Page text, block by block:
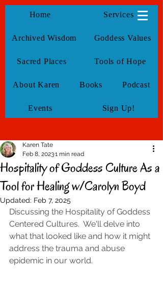
KarenTate
Home Services
Archived Wisdom Goddess Values
Sacred Places Tools of Hope
About Karen Books Podcast
Events Sign Up!
Hospitality of Goddess Culture As a
Tool for Healing w/Carolyn Boyd
Karen Tate
Feb 8, 20231 min read
Updated: Feb 7, 2025
Discussing the Hospitality of Goddess
Centered Cultures.  We'll delve into
what that looked like and how it might
address the trauma and abuse
epidemic in our world.